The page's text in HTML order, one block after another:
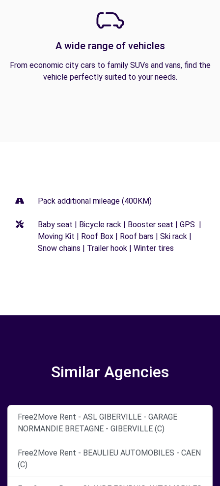
A wide range of vehicles
From economic city cars to family SUVs and vans, find the
vehicle perfectly suited to your needs.
Pack additional mileage (400KM)
Baby seat | Bicycle rack | Booster seat | GPS |
Moving Kit | Roof Box | Roof bars | Ski rack |
Snow chains | Trailer hook | Winter tires
Similar Agencies
Free2Move Rent - ASL GIBERVILLE - GARAGE
NORMANDIE BRETAGNE - GIBERVILLE (C)
Free2Move Rent - BEAULIEU AUTOMOBILES - CAEN
(C)